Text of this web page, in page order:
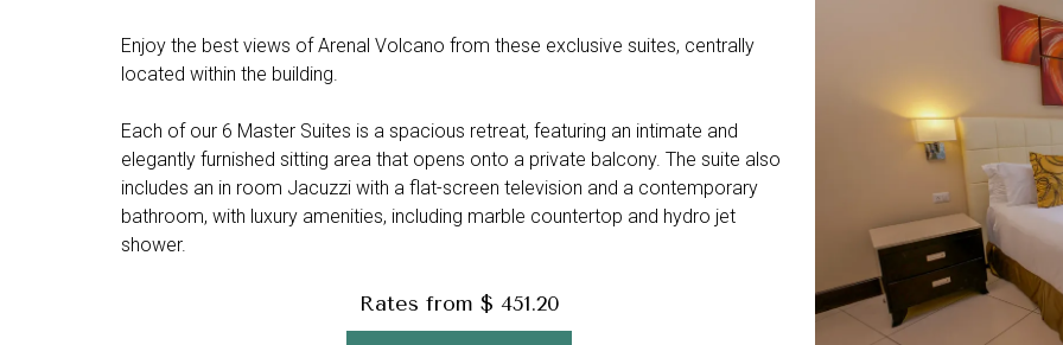
Enjoy the best views of Arenal Volcano from these exclusive suites, centrally
located within the building.
Each of our 6 Master Suites is a spacious retreat, featuring an intimate and
elegantly furnished sitting area that opens onto a private balcony. The suite also
includes an in room Jacuzzi with a flat-screen television and a contemporary
bathroom, with luxury amenities, including marble countertop and hydro jet
shower.
Rates from $ 451.20